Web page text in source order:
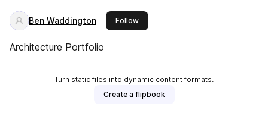
Ben Waddington Followthis publisher
Architecture Portfolio
Turn static files into dynamic content formats.
Create a flipbook